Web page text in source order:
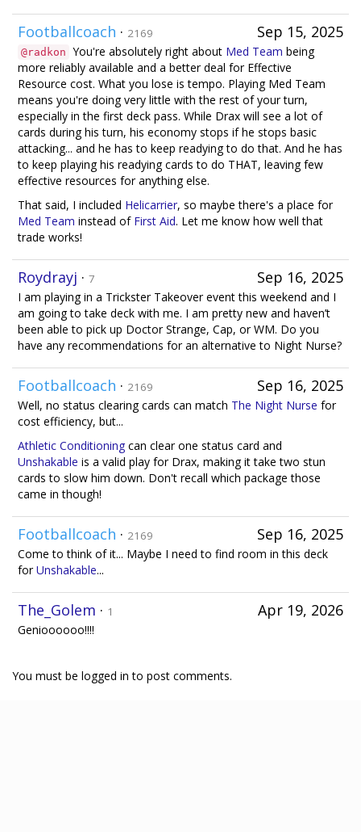
Sep 15, 2025
Footballcoach · 2169
@radkon You're absolutely right about Med Team being
more reliably available and a better deal for Effective
Resource cost. What you lose is tempo. Playing Med Team
means you're doing very little with the rest of your turn,
especially in the first deck pass. While Drax will see a lot of
cards during his turn, his economy stops if he stops basic
attacking... and he has to keep readying to do that. And he has
to keep playing his readying cards to do THAT, leaving few
effective resources for anything else.
That said, I included Helicarrier, so maybe there's a place for
Med Team instead of First Aid. Let me know how well that
trade works!
Sep 16, 2025
Roydrayj · 7
I am playing in a Trickster Takeover event this weekend and I
am going to take deck with me. I am pretty new and haven’t
been able to pick up Doctor Strange, Cap, or WM. Do you
have any recommendations for an alternative to Night Nurse?
Sep 16, 2025
Footballcoach · 2169
Well, no status clearing cards can match The Night Nurse for
cost efficiency, but...
Athletic Conditioning can clear one status card and
Unshakable is a valid play for Drax, making it take two stun
cards to slow him down. Don't recall which package those
came in though!
Sep 16, 2025
Footballcoach · 2169
Come to think of it... Maybe I need to find room in this deck
forUnshakable...
Apr 19, 2026
The_Golem · 1
Genioooooo!!!!
You must be logged in to post comments.